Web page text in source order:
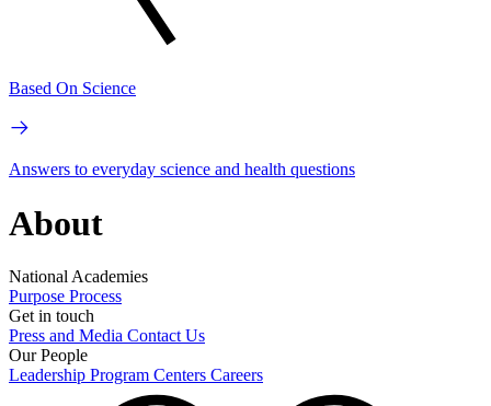
Based On Science
Answers to everyday science and health questions
About
National Academies
Purpose Process
Get in touch
Press and Media Contact Us
Our People
Leadership Program Centers Careers